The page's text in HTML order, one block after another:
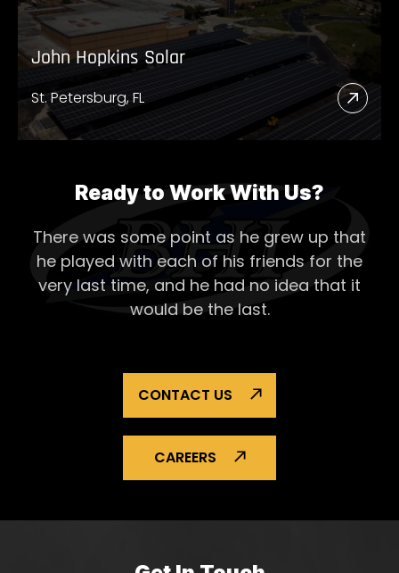
John Hopkins Solar
St. Petersburg, FL
Read
More
Solar
Ready to Work With Us?
There was some point as he grew up that
he played with each of his friends for the
very last time, and he had no idea that it
would be the last.
CONTACT US
CAREERS